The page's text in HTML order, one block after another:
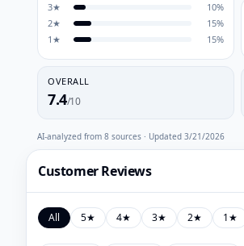
3★ 10%
2★ 15%
1 ★ 15%
OVERALL
7.4/10
AI-analyzed from 8 sources · Updated 3/21/2026
Customer Reviews
All 5★ 4★ 3★ 2★ 1★